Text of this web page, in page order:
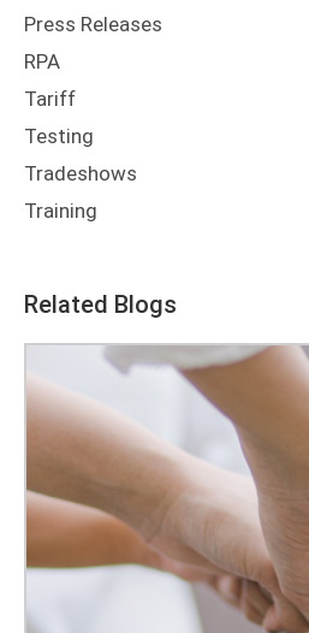
Press Releases
RPA
Tariff
Testing
Tradeshows
Training
Related Blogs